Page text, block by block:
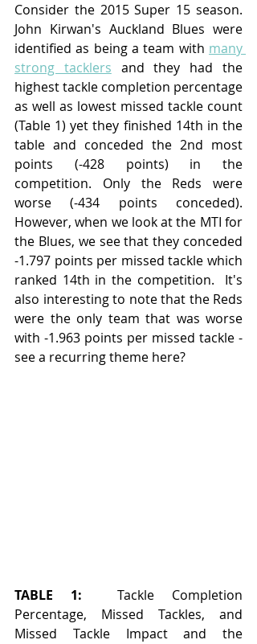
Consider the 2015 Super 15 season.
John Kirwan's Auckland Blues were
identified as being a team with many
strong tacklers and they had the
highest tackle completion percentage
as well as lowest missed tackle count
(Table 1) yet they finished 14th in the
table and conceded the 2nd most
points (-428 points) in the
competition. Only the Reds were
worse (-434 points conceded).
However, when we look at the MTI for
the Blues, we see that they conceded
-1.797 points per missed tackle which
ranked 14th in the competition.  It's
also interesting to note that the Reds
were the only team that was worse
with -1.963 points per missed tackle -
see a recurring theme here?
TABLE 1:
  Tackle Completion
Percentage, Missed Tackles, and
Missed Tackle Impact and the